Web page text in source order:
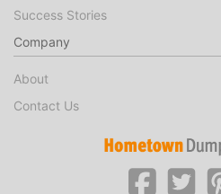
Success Stories
Company
About
Contact Us